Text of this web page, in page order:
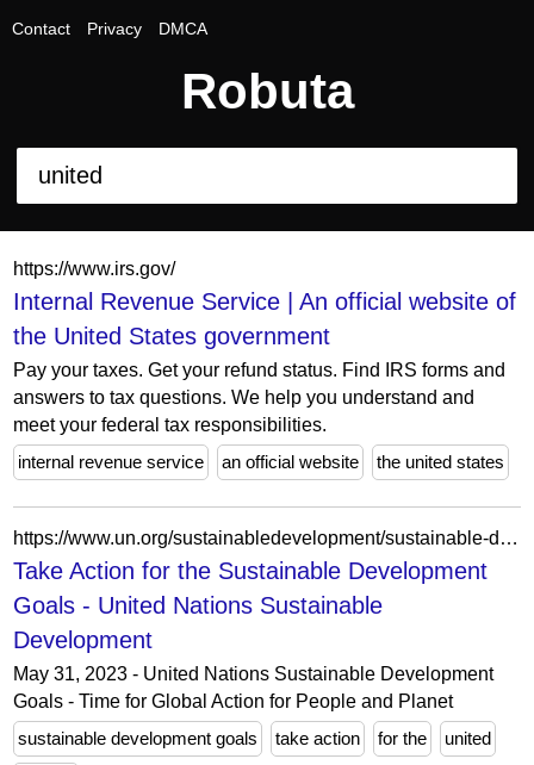
Contact Privacy DMCA
Robuta
https://www.irs.gov/
Internal Revenue Service | An official website of
the United States government
Pay your taxes. Get your refund status. Find IRS forms and
answers to tax questions. We help you understand and
meet your federal tax responsibilities.
internal revenue service
an official website the united states
https://www.un.org/sustainabledevelopment/sustainable-development-goals/
Take Action for the Sustainable Development
Goals - United Nations Sustainable
Development
May 31, 2023 - United Nations Sustainable Development
Goals - Time for Global Action for People and Planet
sustainable development goals
take action for the united